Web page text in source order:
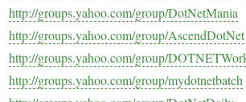
http://groups.yahoo.com/group/DotNetMania
http://groups.yahoo.com/group/AscendDotNet
http://groups.yahoo.com/group/
http://groups.yahoo.com/group/mydotnetbatch